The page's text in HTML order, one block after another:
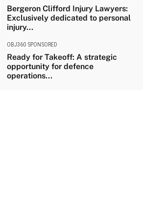
Bergeron Clifford Injury Lawyers:
Exclusively dedicated to personal
injury...
OBJ360 SPONSORED
Ready for Takeoff: A strategic
opportunity for defence
operations...